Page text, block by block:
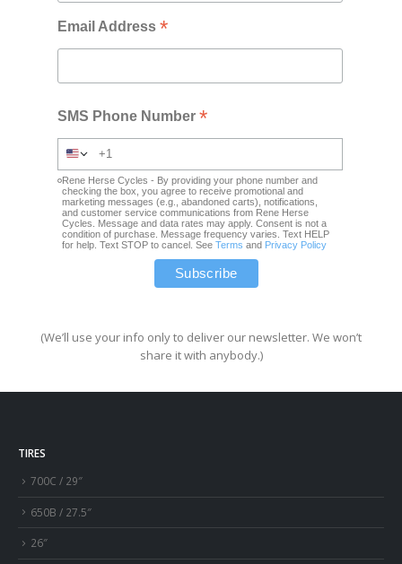
Email Address*
SMS Phone Number*
Rene Herse Cycles - By providing your phone number and
checking the box, you agree to receive promotional and
marketing messages (e.g., abandoned carts), notifications,
and customer service communications from Rene Herse
Cycles. Message and data rates may apply. Consent is not a
condition of purchase. Message frequency varies. Text HELP
for help. Text STOP to cancel. SeeTerms and Privacy Policy
(We’ll use your info only to deliver our newsletter. We won’t
share it with anybody.)
TIRES
700C / 29″
650B / 27.5″
26″